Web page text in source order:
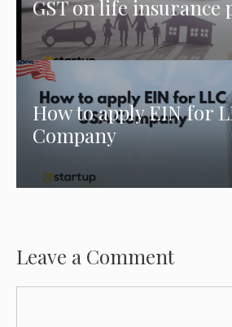
GST on life insurance
How to apply EIN for
Company
Leave a Comment